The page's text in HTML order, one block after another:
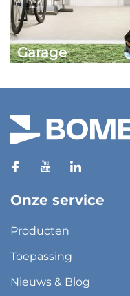
Garage
Onze service
Producten
Toepassing
Nieuws & Blog